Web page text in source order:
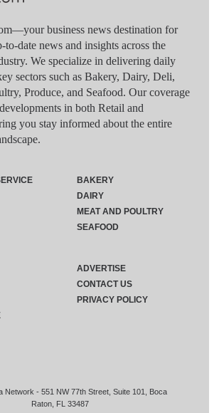
business news destination for
to-date news and insights across the
We specialize in delivering daily
sectors such as Bakery, Dairy, Deli,
Produce, and Seafood. Our coverage
in both Retail and
you stay informed about the entire
Network - 551 NW 77th Street, Suite 101, Boca
Raton, FL 33487
BAKERY
DAIRY
MEAT AND POULTRY
SEAFOOD
ADVERTISE
CONTACT US
PRIVACY POLICY